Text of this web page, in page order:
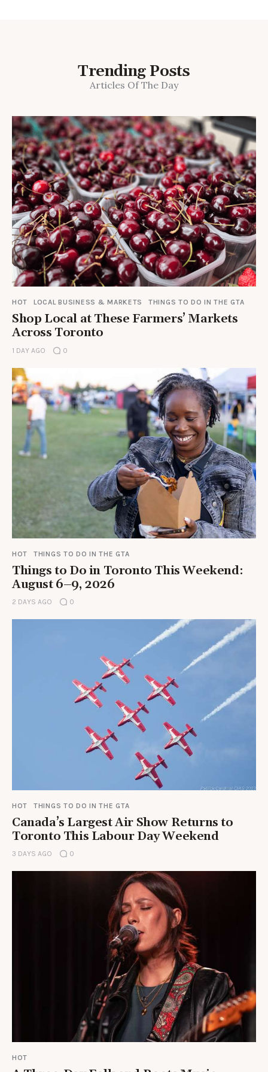
Trending Posts
Articles Of The Day
HOT LOCAL BUSINESS & MARKETS THINGS TO DO IN THE GTA
Shop Local at These Farmers’ Markets
Across Toronto
1 DAY AGO 0
HOT THINGS TO DO IN THE GTA
Things to Do in Toronto This Weekend:
August 6–9, 2026
2 DAYS AGO 0
HOT THINGS TO DO IN THE GTA
Canada’s Largest Air Show Returns to
Toronto This Labour Day Weekend
3 DAYS AGO 0
HOT